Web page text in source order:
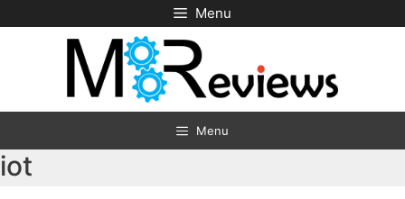
to
Menu
Menu
iot